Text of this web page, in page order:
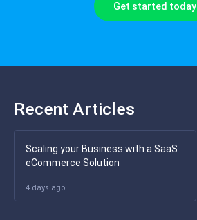
Get started today
Recent Articles
Scaling your Business with a SaaS
eCommerce Solution
4 days ago